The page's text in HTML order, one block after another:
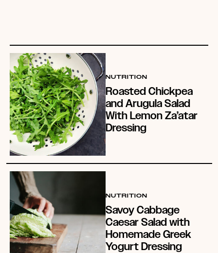
NUTRITION
Roasted Chickpea
and Arugula Salad
With Lemon Za’atar
Dressing
NUTRITION
Savoy Cabbage
Caesar Salad with
Homemade Greek
Yogurt Dressing